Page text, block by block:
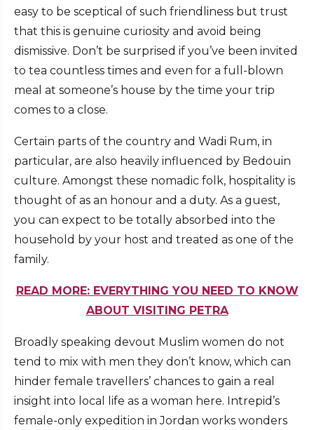
easy to be sceptical of such friendliness but trust
that this is genuine curiosity and avoid being
dismissive. Don’t be surprised if you’ve been invited
to tea countless times and even for a full-blown
meal at someone’s house by the time your trip
comes to a close.
Certain parts of the country and Wadi Rum, in
particular, are also heavily influenced by Bedouin
culture. Amongst these nomadic folk, hospitality is
thought of as an honour and a duty. As a guest,
you can expect to be totally absorbed into the
household by your host and treated as one of the
family.
READ MORE: EVERYTHING YOU NEED TO KNOW
ABOUT VISITING PETRA
Broadly speaking devout Muslim women do not
tend to mix with men they don’t know, which can
hinder female travellers’ chances to gain a real
insight into local life as a woman here. Intrepid’s
female-only expedition in Jordan works wonders